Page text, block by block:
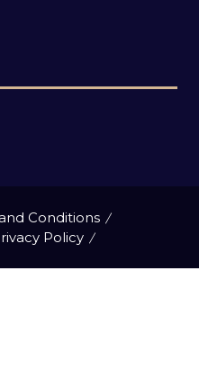
Conditions
Policy